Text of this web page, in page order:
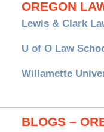
OREGON
Lewis & Clark
U of O Law
Willamette
BLOGS –